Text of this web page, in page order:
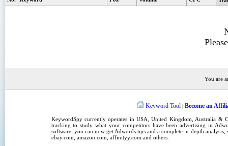
You are
Keyword Tool | Become an
KeywordSpycurrently operates inUSA ,United Kingdom , Australia &
tracking to study what your competitors have been advertising in
software, you can now get Adwords tipsand a complete in-depth analysis,
ebay.com, amazon.com, affinityy.com and others.